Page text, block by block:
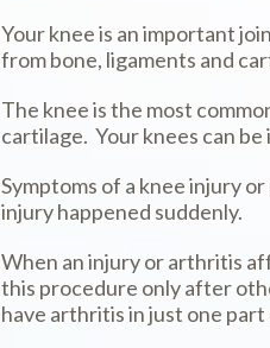
Your knee is an important
from bone, ligaments and
The knee is the most
cartilage. Your knees can
Symptoms of a knee injury
injury happened suddenly.
When an injury or arthritis
this procedure only after
have arthritis in just one